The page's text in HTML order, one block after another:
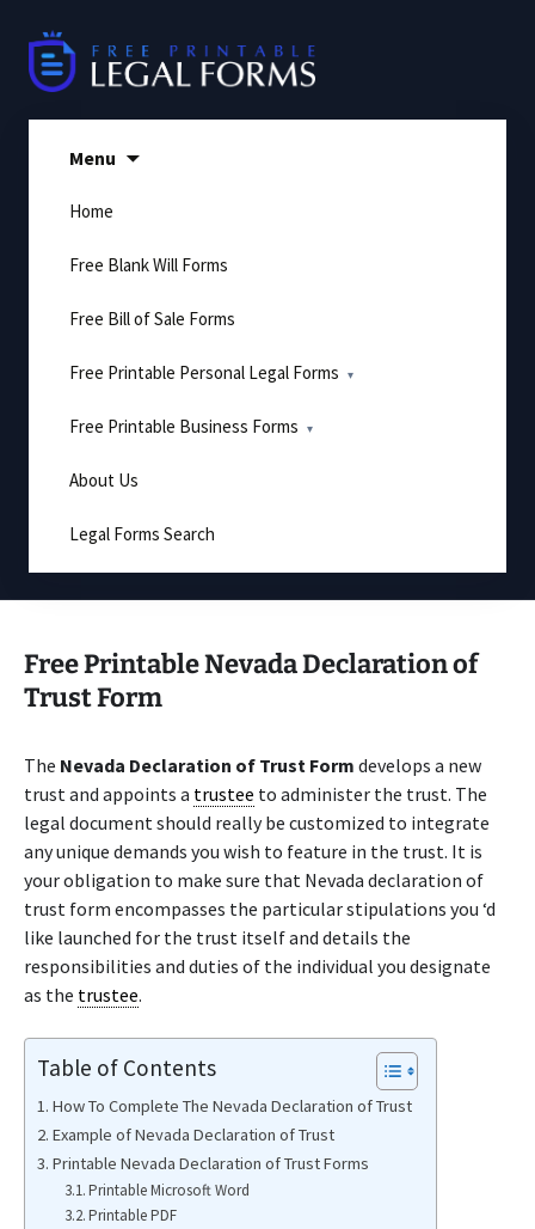
content
Menu
Home
Free Blank Will Forms
Free Bill of Sale Forms
Free Printable Personal Legal Forms
Free Printable Business Forms
About Us
Legal Forms Search
Free Printable Nevada Declaration of
Trust Form
The Nevada Declaration of Trust Form develops a new
trust and appoints a trustee to administer the trust. The
legal document should really be customized to integrate
any unique demands you wish to feature in the trust. It is
your obligation to make sure that Nevada declaration of
trust form encompasses the particular stipulations you ‘d
like launched for the trust itself and details the
responsibilities and duties of the individual you designate
as the trustee.
Table of Contents
How To Complete The Nevada Declaration of Trust
Example of Nevada Declaration of Trust
Printable Nevada Declaration of Trust Forms
Printable Microsoft Word
Printable PDF